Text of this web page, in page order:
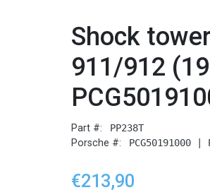
Shock
911/912
Part #: PP238T
Porsche #: PCG50191000 |
€213,90